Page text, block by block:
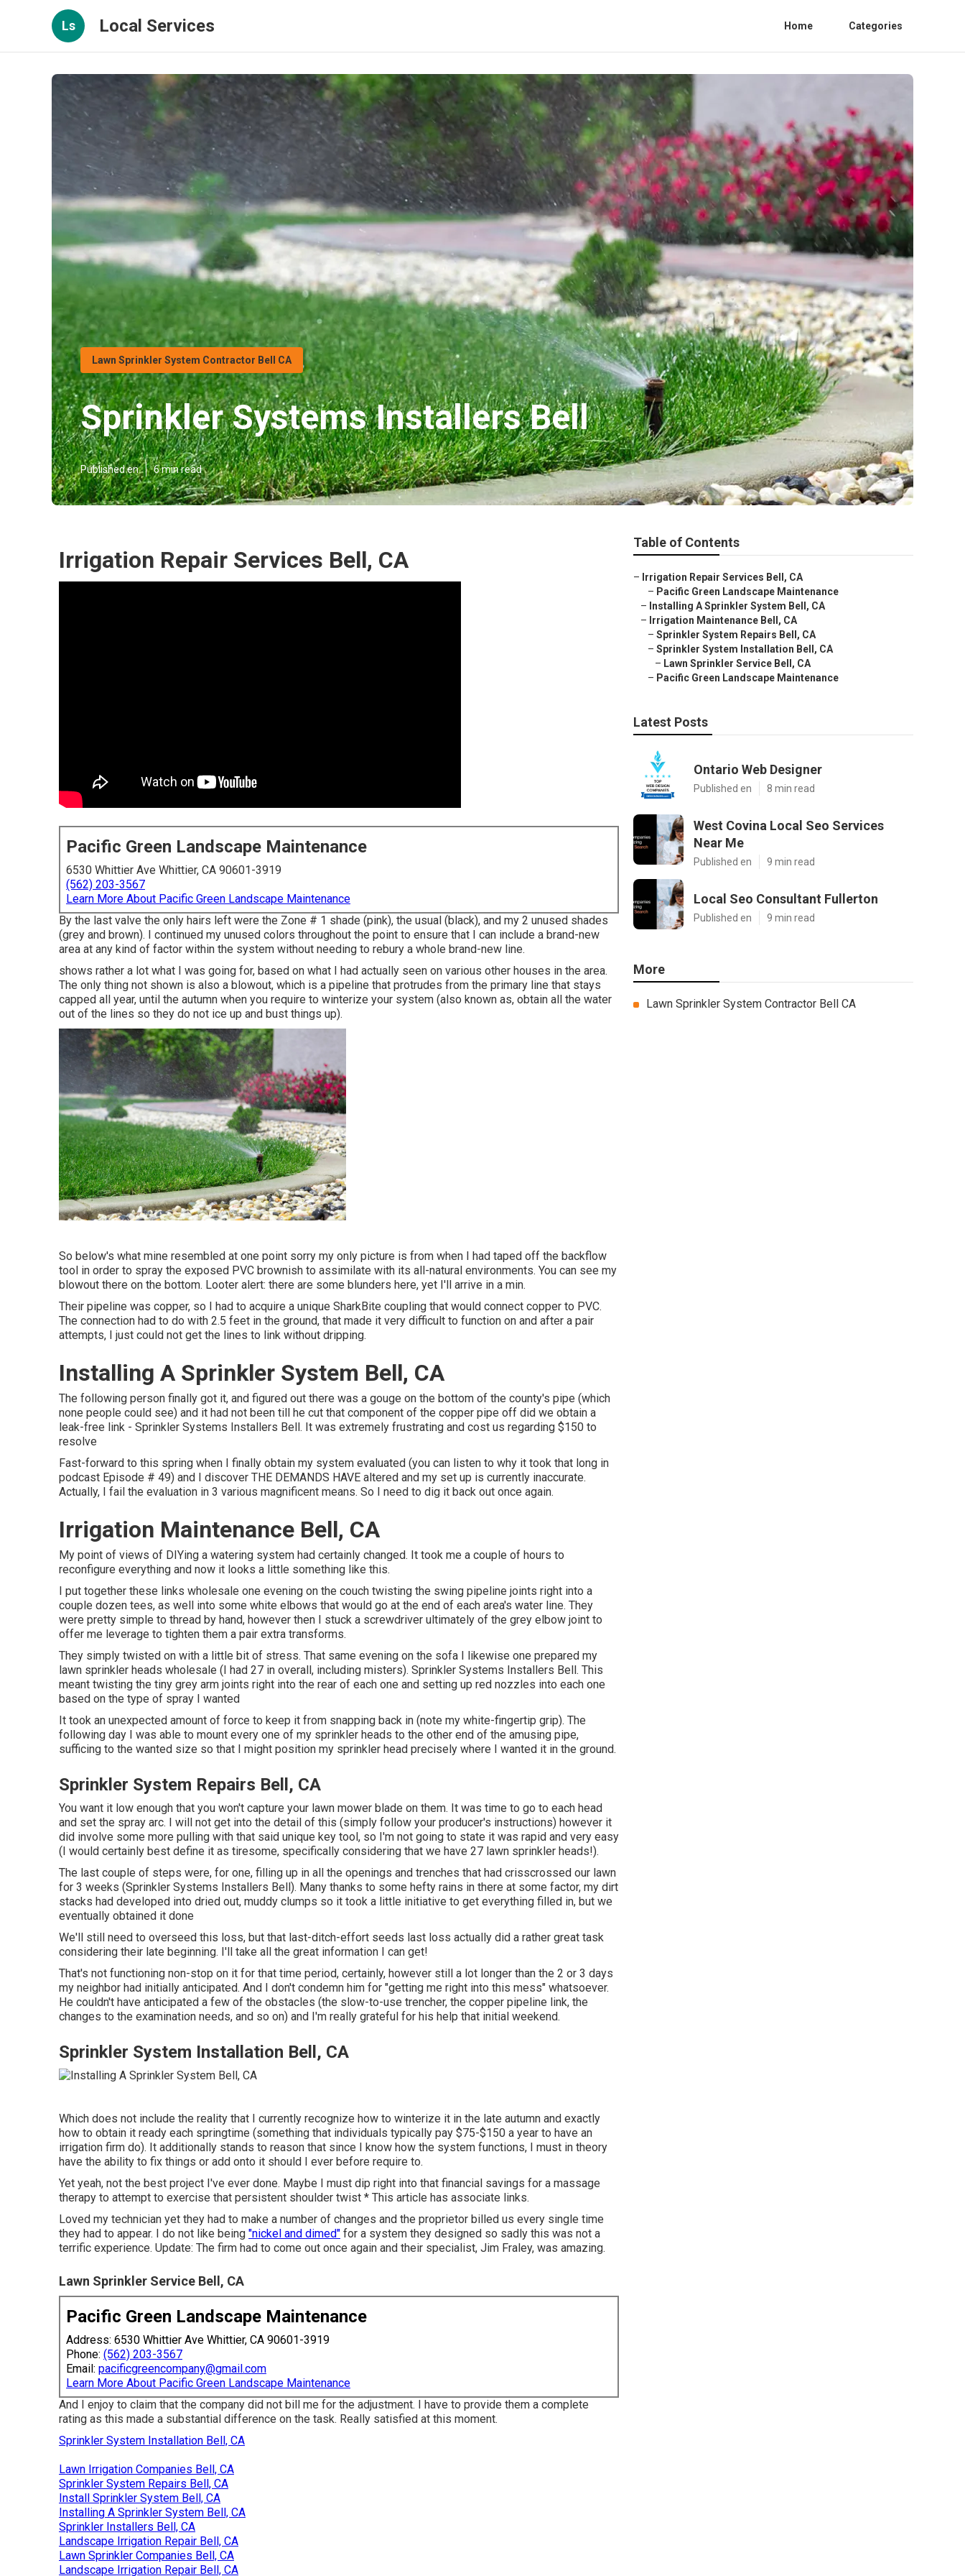
Ls Local Services Home Categories
Lawn Sprinkler System Contractor Bell CA
Sprinkler Systems Installers Bell
Published en 6 min read
Irrigation Repair Services Bell, CA
Pacific Green Landscape Maintenance
6530 Whittier Ave Whittier, CA 90601-3919
(562) 203-3567
Learn More About Pacific Green Landscape Maintenance
By the last valve the only hairs left were the Zone # 1 shade (pink), the usual (black), and my 2 unused shades
(grey and brown). I continued my unused colors throughout the point to ensure that I can include a brand-new
area at any kind of factor within the system without needing to rebury a whole brand-new line.
shows rather a lot what I was going for, based on what I had actually seen on various other houses in the area.
The only thing not shown is also a blowout, which is a pipeline that protrudes from the primary line that stays
capped all year, until the autumn when you require to winterize your system (also known as, obtain all the water
out of the lines so they do not ice up and bust things up).
So below's what mine resembled at one point sorry my only picture is from when I had taped off the backflow
tool in order to spray the exposed PVC brownish to assimilate with its all-natural environments. You can see my
blowout there on the bottom. Looter alert: there are some blunders here, yet I'll arrive in a min.
Their pipeline was copper, so I had to acquire a unique SharkBite coupling that would connect copper to PVC.
The connection had to do with 2.5 feet in the ground, that made it very difficult to function on and after a pair
attempts, I just could not get the lines to link without dripping.
Installing A Sprinkler System Bell, CA
The following person finally got it, and figured out there was a gouge on the bottom of the county's pipe (which
none people could see) and it had not been till he cut that component of the copper pipe off did we obtain a
leak-free link - Sprinkler Systems Installers Bell. It was extremely frustrating and cost us regarding $150 to
resolve
Fast-forward to this spring when I finally obtain my system evaluated (you can listen to why it took that long in
podcast Episode # 49) and I discover THE DEMANDS HAVE altered and my set up is currently inaccurate.
Actually, I fail the evaluation in 3 various magnificent means. So I need to dig it back out once again.
Irrigation Maintenance Bell, CA
My point of views of DIYing a watering system had certainly changed. It took me a couple of hours to
reconfigure everything and now it looks a little something like this.
I put together these links wholesale one evening on the couch twisting the swing pipeline joints right into a
couple dozen tees, as well into some white elbows that would go at the end of each area's water line. They
were pretty simple to thread by hand, however then I stuck a screwdriver ultimately of the grey elbow joint to
offer me leverage to tighten them a pair extra transforms.
They simply twisted on with a little bit of stress. That same evening on the sofa I likewise one prepared my
lawn sprinkler heads wholesale (I had 27 in overall, including misters). Sprinkler Systems Installers Bell. This
meant twisting the tiny grey arm joints right into the rear of each one and setting up red nozzles into each one
based on the type of spray I wanted
It took an unexpected amount of force to keep it from snapping back in (note my white-fingertip grip). The
following day I was able to mount every one of my sprinkler heads to the other end of the amusing pipe,
sufficing to the wanted size so that I might position my sprinkler head precisely where I wanted it in the ground.
Sprinkler System Repairs Bell, CA
You want it low enough that you won't capture your lawn mower blade on them. It was time to go to each head
and set the spray arc. I will not get into the detail of this (simply follow your producer's instructions) however it
did involve some more pulling with that said unique key tool, so I'm not going to state it was rapid and very easy
(I would certainly best define it as tiresome, specifically considering that we have 27 lawn sprinkler heads!).
The last couple of steps were, for one, filling up in all the openings and trenches that had crisscrossed our lawn
for 3 weeks (Sprinkler Systems Installers Bell). Many thanks to some hefty rains in there at some factor, my dirt
stacks had developed into dried out, muddy clumps so it took a little initiative to get everything filled in, but we
eventually obtained it done
We'll still need to overseed this loss, but that last-ditch-effort seeds last loss actually did a rather great task
considering their late beginning. I'll take all the great information I can get!
That's not functioning non-stop on it for that time period, certainly, however still a lot longer than the 2 or 3 days
my neighbor had initially anticipated. And I don't condemn him for "getting me right into this mess" whatsoever.
He couldn't have anticipated a few of the obstacles (the slow-to-use trencher, the copper pipeline link, the
changes to the examination needs, and so on) and I'm really grateful for his help that initial weekend.
Sprinkler System Installation Bell, CA
Which does not include the reality that I currently recognize how to winterize it in the late autumn and exactly
how to obtain it ready each springtime (something that individuals typically pay $75-$150 a year to have an
irrigation firm do). It additionally stands to reason that since I know how the system functions, I must in theory
have the ability to fix things or add onto it should I ever before require to.
Yet yeah, not the best project I've ever done. Maybe I must dip right into that financial savings for a massage
therapy to attempt to exercise that persistent shoulder twist * This article has associate links.
Loved my technician yet they had to make a number of changes and the proprietor billed us every single time
they had to appear. I do not like being "nickel and dimed" for a system they designed so sadly this was not a
terrific experience. Update: The firm had to come out once again and their specialist, Jim Fraley, was amazing.
Lawn Sprinkler Service Bell, CA
Pacific Green Landscape Maintenance
Address: 6530 Whittier Ave Whittier, CA 90601-3919
Phone: (562) 203-3567
Email: pacificgreencompany@gmail.com
Learn More About Pacific Green Landscape Maintenance
And I enjoy to claim that the company did not bill me for the adjustment. I have to provide them a complete
rating as this made a substantial difference on the task. Really satisfied at this moment.
Sprinkler System Installation Bell, CA
Lawn Irrigation Companies Bell, CA
Sprinkler System Repairs Bell, CA
Install Sprinkler System Bell, CA
Installing A Sprinkler System Bell, CA
Sprinkler Installers Bell, CA
Landscape Irrigation Repair Bell, CA
Lawn Sprinkler Companies Bell, CA
Landscape Irrigation Repair Bell, CA
Table of Contents
– Irrigation Repair Services Bell, CA
– Pacific Green Landscape Maintenance
– Installing A Sprinkler System Bell, CA
– Irrigation Maintenance Bell, CA
– Sprinkler System Repairs Bell, CA
– Sprinkler System Installation Bell, CA
– Lawn Sprinkler Service Bell, CA
– Pacific Green Landscape Maintenance
Latest Posts
Ontario Web Designer
Published en 8 min read
West Covina Local Seo Services
Near Me
Published en 9 min read
Local Seo Consultant Fullerton
Published en 9 min read
More
Lawn Sprinkler System Contractor Bell CA